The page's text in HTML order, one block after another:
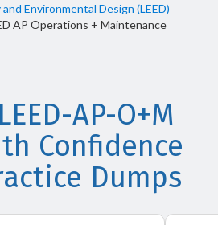
Environmental Design (LEED)
AP Operations + Maintenance
AP-O+M
Confidence
Dumps